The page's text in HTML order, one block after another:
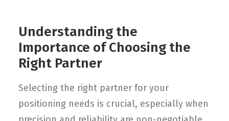
Understanding the
Importance of Choosing the
Right Partner
Selecting the right partner for your
positioning needs is crucial, especially when